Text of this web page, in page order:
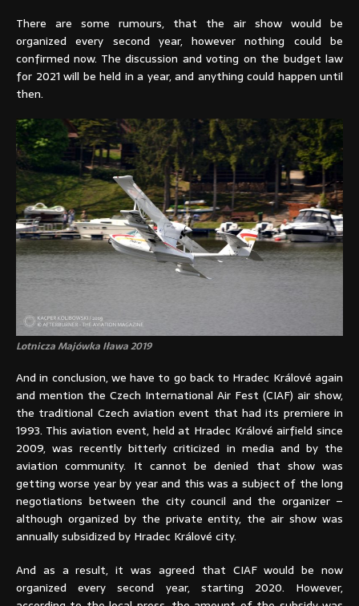
There are some rumours, that the air show would be
organized every second year, however nothing could be
confirmed now. The discussion and voting on the budget law
for 2021 will be held in a year, and anything could happen until
then.
Lotnicza Majówka Iława 2019
And in conclusion, we have to go back to Hradec Králové again
and mention the Czech International Air Fest (CIAF) air show,
the traditional Czech aviation event that had its premiere in
1993. This aviation event, held at Hradec Králové airfield since
2009, was recently bitterly criticized in media and by the
aviation community. It cannot be denied that show was
getting worse year by year and this was a subject of the long
negotiations between the city council and the organizer –
although organized by the private entity, the air show was
annually subsidized by Hradec Králové city.
And as a result, it was agreed that CIAF would be now
organized every second year, starting 2020. However,